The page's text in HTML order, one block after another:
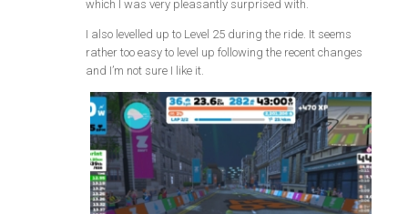
which I was very pleasantly surprised with.
I also levelled up to Level 25 during the ride. It seems
rather too easy to level up following the recent changes
and I’m not sure I like it.